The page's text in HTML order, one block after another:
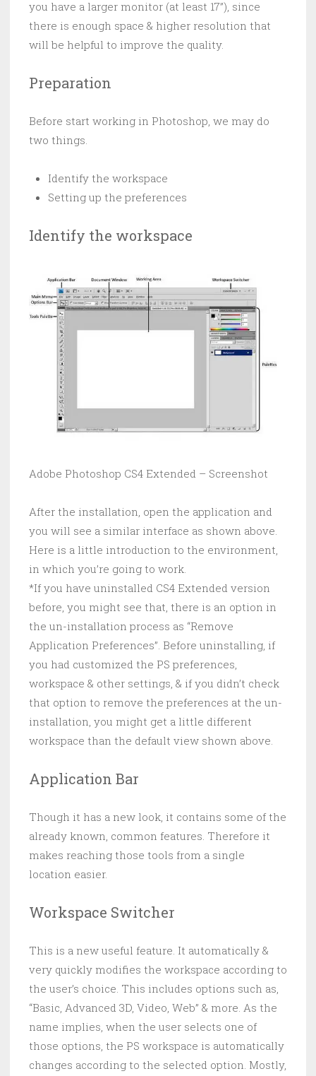
you have a larger monitor (at least 17”), since
there is enough space & higher resolution that
will be helpful to improve the quality.
Preparation
Before start working in Photoshop, we may do
two things.
Identify the workspace
Setting up the preferences
Identify the workspace
Adobe Photoshop CS4 Extended – Screenshot
After the installation, open the application and
you will see a similar interface as shown above.
Here is a little introduction to the environment,
in which you’re going to work.
*If you have uninstalled CS4 Extended version
before, you might see that, there is an option in
the un-installation process as “Remove
Application Preferences”. Before uninstalling, if
you had customized the PS preferences,
workspace & other settings, & if you didn’t check
that option to remove the preferences at the un-
installation, you might get a little different
workspace than the default view shown above.
Application Bar
Though it has a new look, it contains some of the
already known, common features. Therefore it
makes reaching those tools from a single
location easier.
Workspace Switcher
This is a new useful feature. It automatically &
very quickly modifies the workspace according to
the user’s choice. This includes options such as,
“Basic, Advanced 3D, Video, Web” & more. As the
name implies, when the user selects one of
those options, the PS workspace is automatically
changes according to the selected option. Mostly,